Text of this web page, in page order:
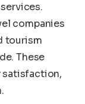
companies
tourism
These
satisfaction,